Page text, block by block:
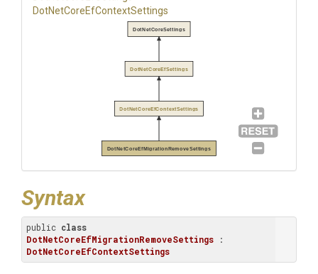
DotNetCoreEfContextSettings
DotNetCoreEfMigrationRemoveSettings
DotNetCoreEfContextSettings
DotNetCoreEfSettings
DotNetCoreSettings
Syntax
public class
DotNetCoreEfMigrationRemoveSettings
DotNetCoreEfContextSettings